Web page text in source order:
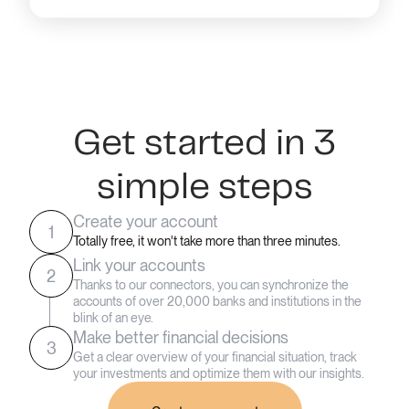
Get started in 3
simple steps
1
Create your account
Totally free, it won't take more than three minutes.
2
Link your accounts
Thanks to our connectors, you can synchronize the
accounts of over 20,000 banks and institutions in the
blink of an eye.
3
Make better financial decisions
Get a clear overview of your financial situation, track
your investments and optimize them with our insights.